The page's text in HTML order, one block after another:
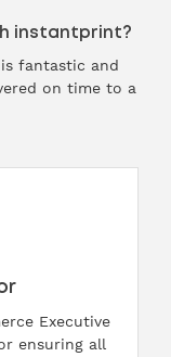
instantprint?
fantastic and
on time to a
Executive
ensuring all